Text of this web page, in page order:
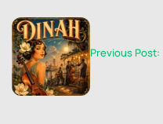
Previous Post: